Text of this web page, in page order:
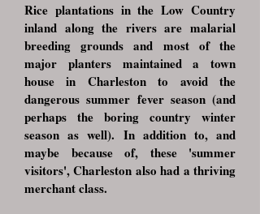
Rice plantations in the Low Country
inland along the rivers are malarial
breeding grounds and most of the
major planters maintained a town
house in Charleston to avoid the
dangerous summer fever season (and
perhaps the boring country winter
season as well). In addition to, and
maybe because of, these 'summer
visitors', Charleston also had a thriving
merchant class.